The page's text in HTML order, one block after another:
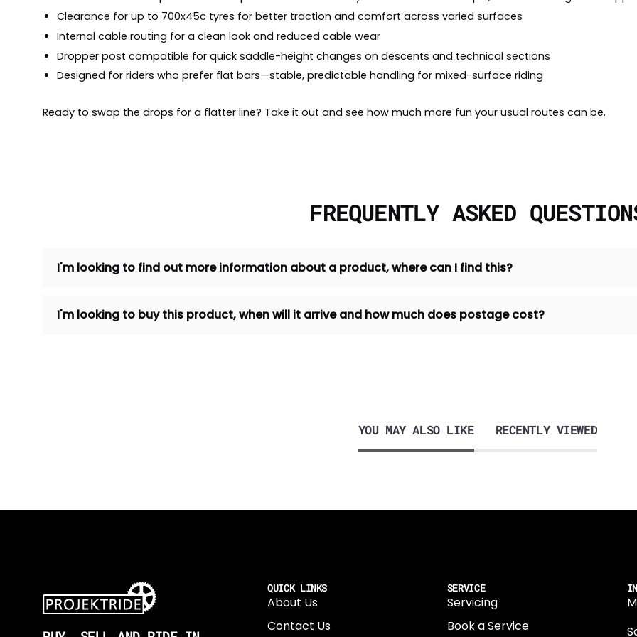
Clearance for up to 700x45c tyres for better traction and comfort across varied surfaces
Internal cable routing for a clean look and reduced cable wear
Dropper post compatible for quick saddle-height changes on descents and technical sections
Designed for riders who prefer flat bars—stable, predictable handling for mixed-surface riding
Ready to swap the drops for a flatter line? Take it out and see how much more fun your usual routes can be.
FREQUENTLY ASKED
I'm looking to find out more information about a product, where can I find this?
I'm looking to buy this product, when will it arrive and how much does postage cost?
YOU MAY ALSO LIKE RECENTLY VIEWED
QUICK LINKS
About Us
Contact Us
SERVICE
Servicing
Book a Service